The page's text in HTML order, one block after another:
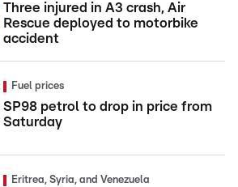
Three injured in A3 crash, Air
Rescue deployed to motorbike
accident
Fuel prices
SP98 petrol to drop in price from
Saturday
Eritrea, Syria, and Venezuela